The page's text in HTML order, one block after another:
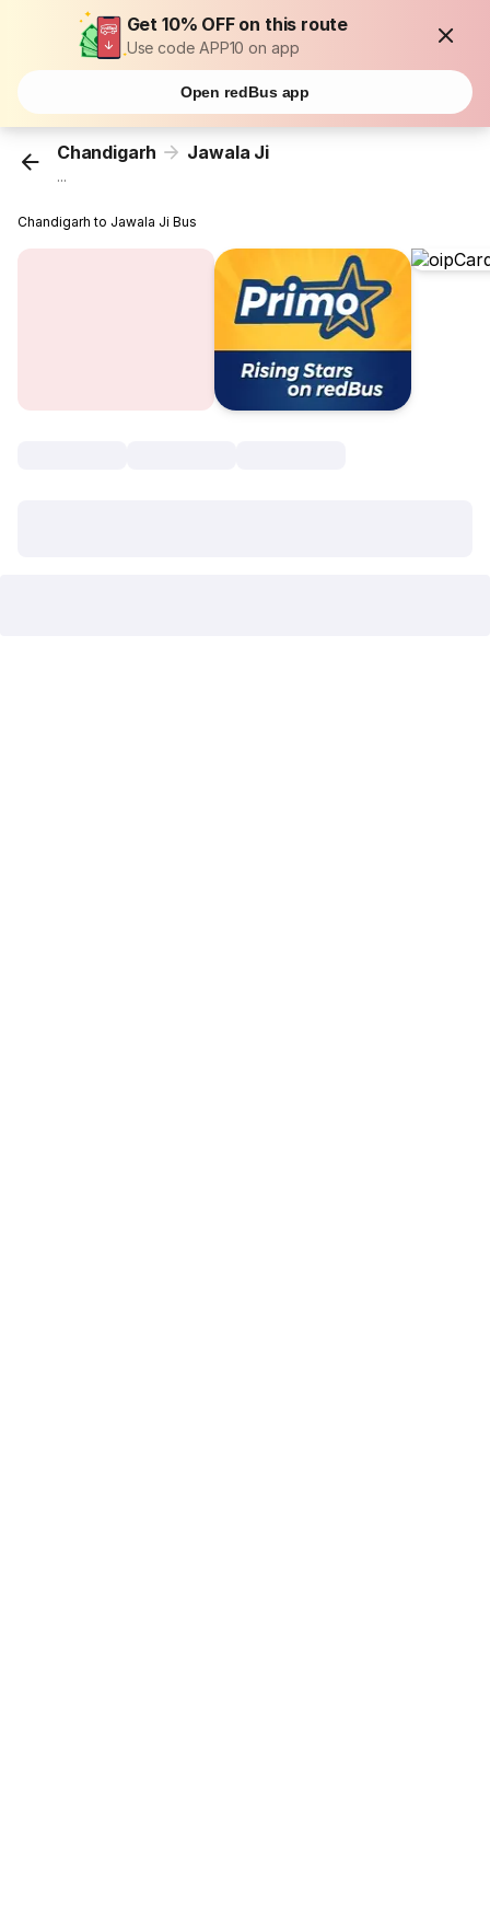
Get 10% OFF on this route
Use code APP10 on app
Open redBus app
Chandigarh Jawala Ji
...
Chandigarh to Jawala Ji Bus